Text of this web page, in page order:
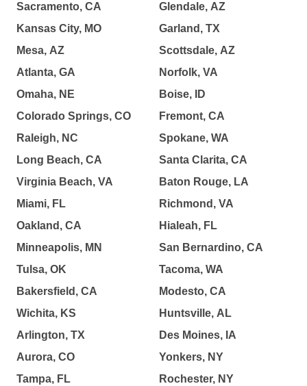
Sacramento, CA
Kansas City, MO
Mesa, AZ
Atlanta, GA
Omaha, NE
Colorado Springs, CO
Raleigh, NC
Long Beach, CA
Virginia Beach, VA
Miami, FL
Oakland, CA
Minneapolis, MN
Tulsa, OK
Bakersfield, CA
Wichita, KS
Arlington, TX
Aurora, CO
Tampa, FL
Glendale, AZ
Garland, TX
Scottsdale, AZ
Norfolk, VA
Boise, ID
Fremont, CA
Spokane, WA
Santa Clarita, CA
Baton Rouge, LA
Richmond, VA
Hialeah, FL
San Bernardino, CA
Tacoma, WA
Modesto, CA
Huntsville, AL
Des Moines, IA
Yonkers, NY
Rochester, NY